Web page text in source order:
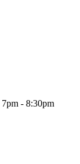
7pm - 8:30pm